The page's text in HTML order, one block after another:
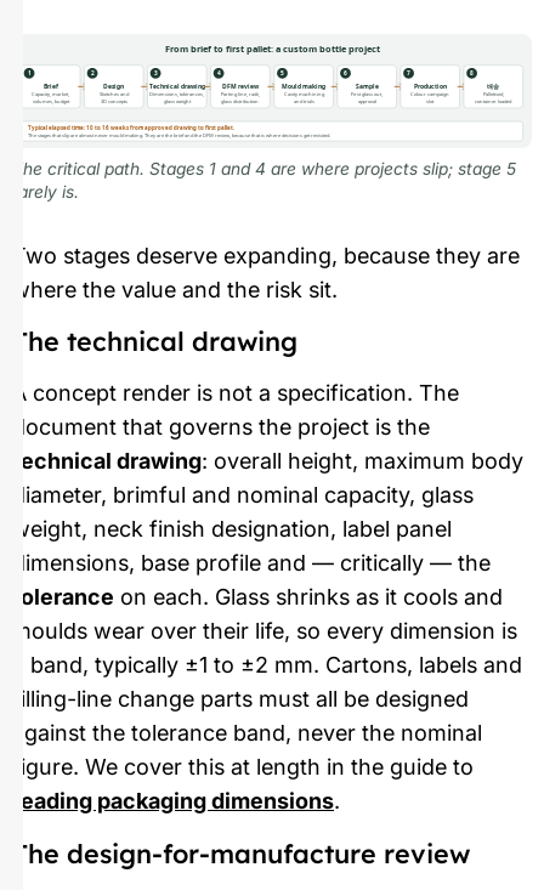
From brief to first pallet: a custom bottle project
1
Brief
Capacity, market,
volumes, budget
2
Design
Sketches and
3D concepts
3
Technical drawing
Dimensions, tolerances,
glass weight
4
DFM review
Parting line, radii,
glass distribution
5
Mould making
Cavity machining
and trials
6
Sample
First glass out,
approval
7
Production
Colour campaign
slot
8
배송
Palletised,
container loaded
Typical elapsed time: 10 to 16 weeks from approved drawing to first pallet.
The stages that slip are almost never mould making. They are the brief and the DFM review, because that is where decisions get revisited.
The critical path. Stages 1 and 4 are where projects slip; stage 5
rarely is.
Two stages deserve expanding, because they are
where the value and the risk sit.
The technical drawing
A concept render is not a specification. The
document that governs the project is the
technical drawing: overall height, maximum body
diameter, brimful and nominal capacity, glass
weight, neck finish designation, label panel
dimensions, base profile and — critically — the
tolerance on each. Glass shrinks as it cools and
moulds wear over their life, so every dimension is
a band, typically ±1 to ±2 mm. Cartons, labels and
filling-line change parts must all be designed
against the tolerance band, never the nominal
figure. We cover this at length in the guide to
reading packaging dimensions.
The design-for-manufacture review